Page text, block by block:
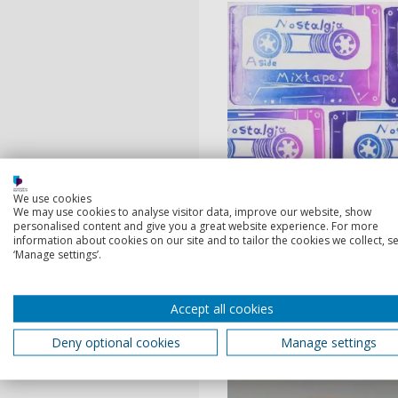
We use cookies
We may use cookies to analyse visitor data, improve our website, show
personalised content and give you a great website experience. For more
information about cookies on our site and to tailor the cookies we collect,
‘Manage settings’.
Accept all cookies
Deny optional cookies
Manage settings